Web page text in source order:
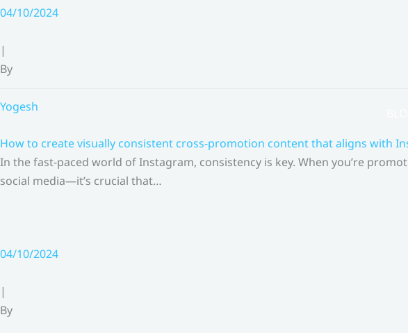
Skip
content
04/10/2024
|
By
Yogesh
How to create visually consistent cross-promotion content that aligns with
In the fast-paced world of Instagram, consistency is key. When you’re
social media—it’s crucial that…
04/10/2024
|
By